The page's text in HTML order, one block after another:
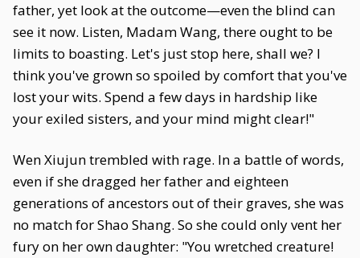
father, yet look at the outcome—even the blind can
see it now. Listen, Madam Wang, there ought to be
limits to boasting. Let's just stop here, shall we? I
think you've grown so spoiled by comfort that you've
lost your wits. Spend a few days in hardship like
your exiled sisters, and your mind might clear!"
Wen Xiujun trembled with rage. In a battle of words,
even if she dragged her father and eighteen
generations of ancestors out of their graves, she was
no match for Shao Shang. So she could only vent her
fury on her own daughter: "You wretched creature!